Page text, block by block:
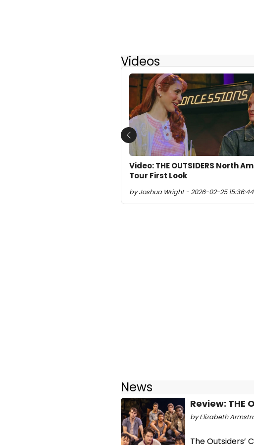
Videos
Video: THE OUTSIDERS North
Tour First Look
by Joshua Wright - 2026-02-25 15:36:44
Previous
News
Review: THE
by Elizabeth
The Outsiders’